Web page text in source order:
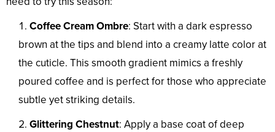
Coffee Cream Ombre: Start with a dark espresso
brown at the tips and blend into a creamy latte color at
the cuticle. This smooth gradient mimics a freshly
poured coffee and is perfect for those who appreciate
subtle yet striking details.
Glittering Chestnut: Apply a base coat of deep